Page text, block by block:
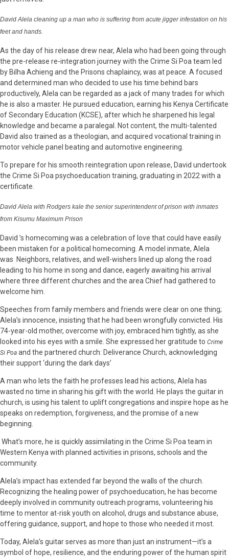
David Alela cleaning up a man who is suffering from acute jigger infestation on his
feet and hands.
As the day of his release drew near, Alela who had been going through
the pre-release re-integration journey with the Crime Si Poa team led
by Bilha Achieng and the Prisons chaplaincy, was at peace. A focused
and determined man who decided to use his time behind bars
productively, Alela can be regarded as a jack of many trades for which
he is also a master. He pursued education, earning his Kenya Certificate
of Secondary Education (KCSE), after which he sharpened his legal
knowledge and became a paralegal. Not content, the multi-talented
David also trained as a theologian, and acquired vocational training in
motor vehicle panel beating and automotive engineering.
To prepare for his smooth reintegration upon release, David undertook
the Crime Si Poa psychoeducation training, graduating in 2022 with a
certificate.
David Alela with Rodgers kale the senior superintendent of prison with inmates
from Kisumu Maximum Prison
David ’s homecoming was a celebration of love that could have easily
been mistaken for a political homecoming. A model inmate, Alela
was Neighbors, relatives, and well-wishers lined up along the road
leading to his home in song and dance, eagerly awaiting his arrival
where three different churches and the area Chief had gathered to
welcome him.
Speeches from family members and friends were clear on one thing;
Alela’s innocence, insisting that he had been wrongfully convicted. His
74-year-old mother, overcome with joy, embraced him tightly, as she
looked into his eyes with a smile. She expressed her gratitude to Crime
Si Poa and the partnered church: Deliverance Church, acknowledging
their support ‘during the dark days’
A man who lets the faith he professes lead his actions, Alela has
wasted no time in sharing his gift with the world. He plays the guitar in
church, is using his talent to uplift congregations and inspire hope as he
speaks on redemption, forgiveness, and the promise of a new
beginning.
What’s more, he is quickly assimilating in the Crime Si Poa team in
Western Kenya with planned activities in prisons, schools and the
community.
Alela’s impact has extended far beyond the walls of the church.
Recognizing the healing power of psychoeducation, he has become
deeply involved in community outreach programs, volunteering his
time to mentor at-risk youth on alcohol, drugs and substance abuse,
offering guidance, support, and hope to those who needed it most.
Today, Alela’s guitar serves as more than just an instrument—it’s a
symbol of hope, resilience, and the enduring power of the human spirit